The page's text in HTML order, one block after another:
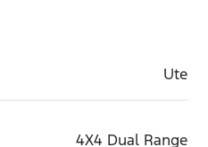
Ute
4X4 Dual Range